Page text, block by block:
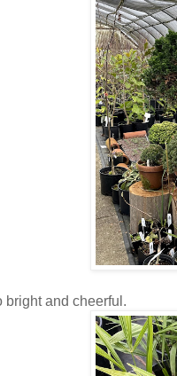
bright and cheerful.